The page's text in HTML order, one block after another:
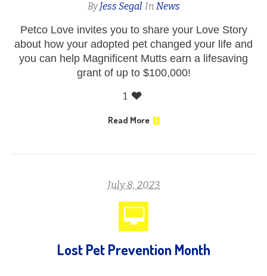
ByJess Segal In News
Petco Love invites you to share your Love Story
about how your adopted pet changed your life and
you can help Magnificent Mutts earn a lifesaving
grant of up to $100,000!
1
Read More
July 8, 2023
Lost Pet Prevention Month